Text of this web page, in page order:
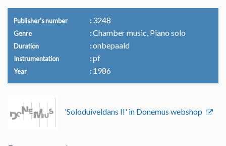
Publisher's number 3248
Genre Chamber music, Piano solo
Duration onbepaald
Instrumentation pf
Year 1986
'Soloduiveldans II' in Donemus webshop